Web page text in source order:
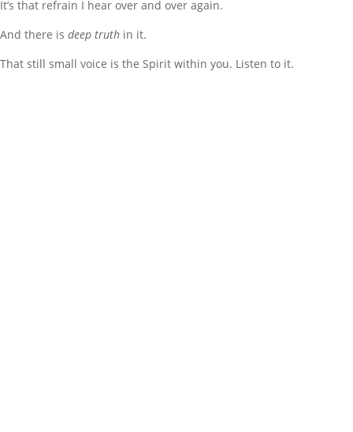
It’s that refrain I hear over and over again.
And there is deep truth in it.
That still small voice is the Spirit within you. Listen to it.